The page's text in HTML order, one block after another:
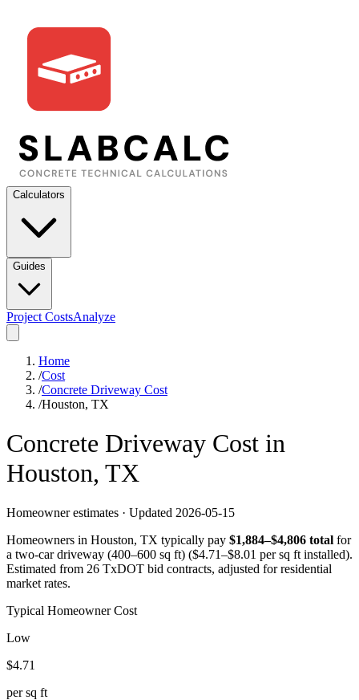
Calculators
Guides
Project CostsAnalyze
Home
/Cost
/Concrete Driveway Cost
/Houston, TX
Concrete Driveway Cost in
Houston, TX
Homeowner estimates · Updated 2026-05-15
Homeowners in Houston, TX typically pay $1,884–$4,806 total for
a two-car driveway (400–600 sq ft) ($4.71–$8.01 per sq ft installed).
Estimated from 26 TxDOT bid contracts, adjusted for residential
market rates.
Typical Homeowner Cost
Low
$4.71
per sq ft